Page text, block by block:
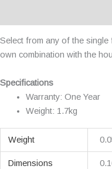
Select from any of the
own combination with the
Specifications
Warranty: One Year
Weight: 1.7kg
Weight
Dimensions